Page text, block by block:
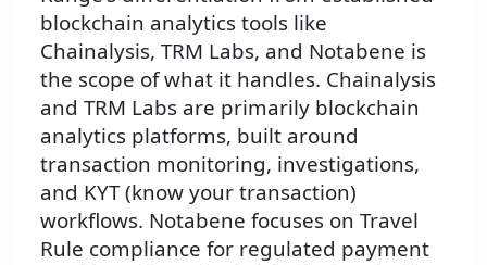
blockchain analytics tools like
Chainalysis, TRM Labs, and Notabene is
the scope of what it handles. Chainalysis
and TRM Labs are primarily blockchain
analytics platforms, built around
transaction monitoring, investigations,
and KYT (know your transaction)
workflows. Notabene focuses on Travel
Rule compliance for regulated payment